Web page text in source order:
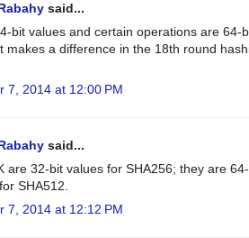
said...
bit values and certain operations are 64-
makes a difference in the 18th round
7, 2014 at 12:00 PM
said...
are 32-bit values for SHA256; they are
SHA512.
7, 2014 at 12:12 PM